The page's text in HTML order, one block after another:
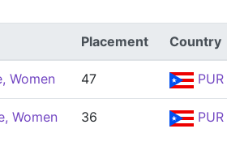
Placement Country
Women 47 PUR
Women 36 PUR